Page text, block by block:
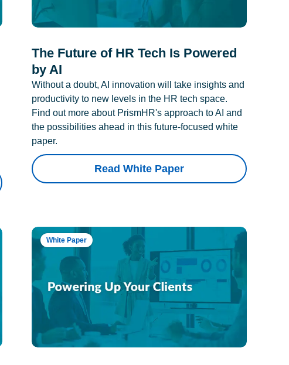
The Future of HR Tech Is Powered
by AI
Without a doubt, AI innovation will take insights and
productivity to new levels in the HR tech space.
Find out more about PrismHR's approach to AI and
the possibilities ahead in this future-focused white
paper.
Read White Paper
White Paper